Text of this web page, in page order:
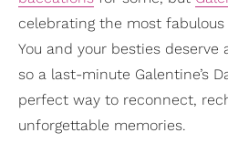
celebrating the most
You and your besties deserve
so a last-minute Galentine’s
perfect way to reconnect,
unforgettable memories.